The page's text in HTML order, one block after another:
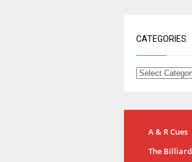
CATEGORIES
A & R Cues
The Billiard